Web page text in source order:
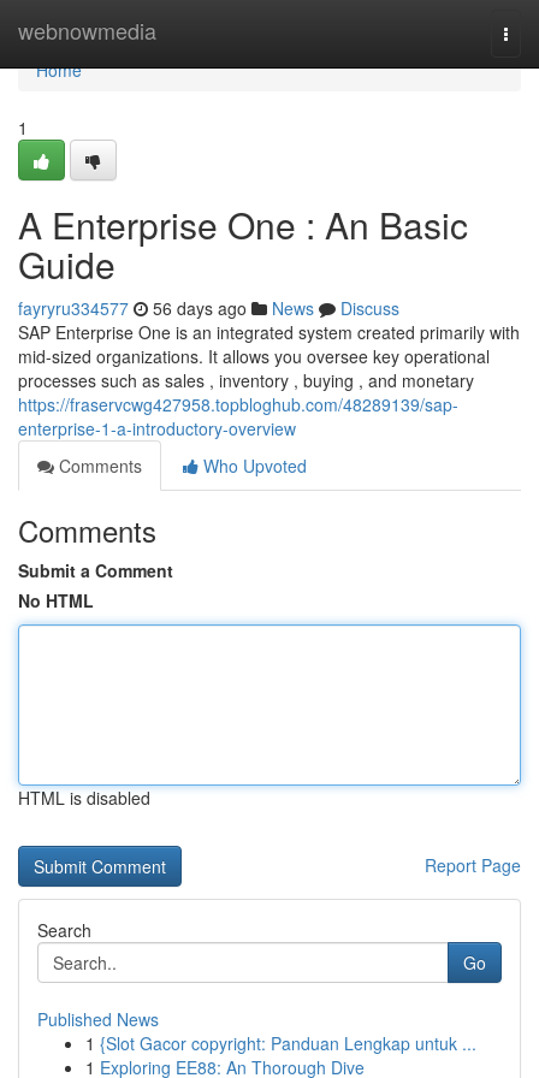
webnowmedia
Home
Home
1
A Enterprise One : An Basic
Guide
fayryru334577 56 days ago News
Discuss
SAP Enterprise One is an integrated system created primarily with
mid-sized organizations. It allows you oversee key operational
processes such as sales , inventory , buying , and monetary
https://fraservcwg427958.topbloghub.com/48289139/sap-
enterprise-1-a-introductory-overview
Comments
Who Upvoted
Comments
Submit a Comment
No HTML
HTML is disabled
Report Page
Search
Go
Published News
1 {Slot Gacor copyright: Panduan Lengkap untuk ...
1 Exploring EE88: An Thorough Dive